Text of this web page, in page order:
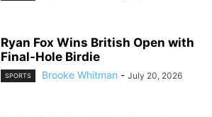
Ryan Fox Wins British Open with
Final-Hole Birdie
SPORTS Brooke Whitman - July 20, 2026